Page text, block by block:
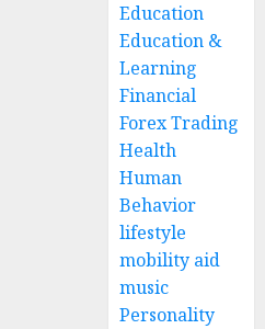
Education
Education &
Learning
Financial
Forex Trading
Health
Human
Behavior
lifestyle
mobility aid
music
Personality